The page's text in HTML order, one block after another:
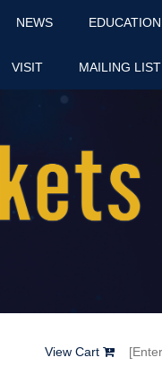
NEWS EDUCATION
VISIT MAILING LIST
View Cart